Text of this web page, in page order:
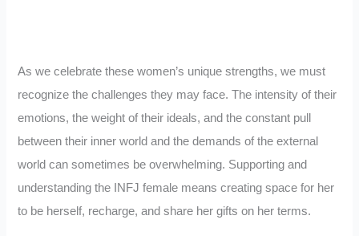
As we celebrate these women’s unique strengths, we must
recognize the challenges they may face. The intensity of their
emotions, the weight of their ideals, and the constant pull
between their inner world and the demands of the external
world can sometimes be overwhelming. Supporting and
understanding the INFJ female means creating space for her
to be herself, recharge, and share her gifts on her terms.